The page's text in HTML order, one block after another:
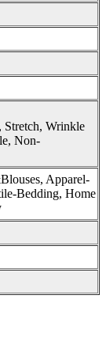
Stretch, Wrinkle
Non-
Apparel-
Bedding, Home